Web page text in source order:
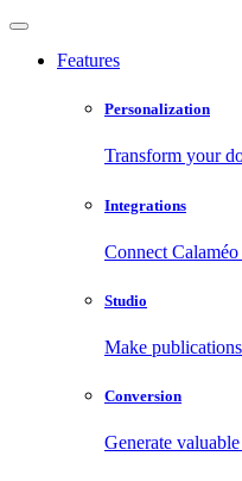
Features
Personalization
Transform your
Integrations
Connect
Studio
Make
Conversion
Generate